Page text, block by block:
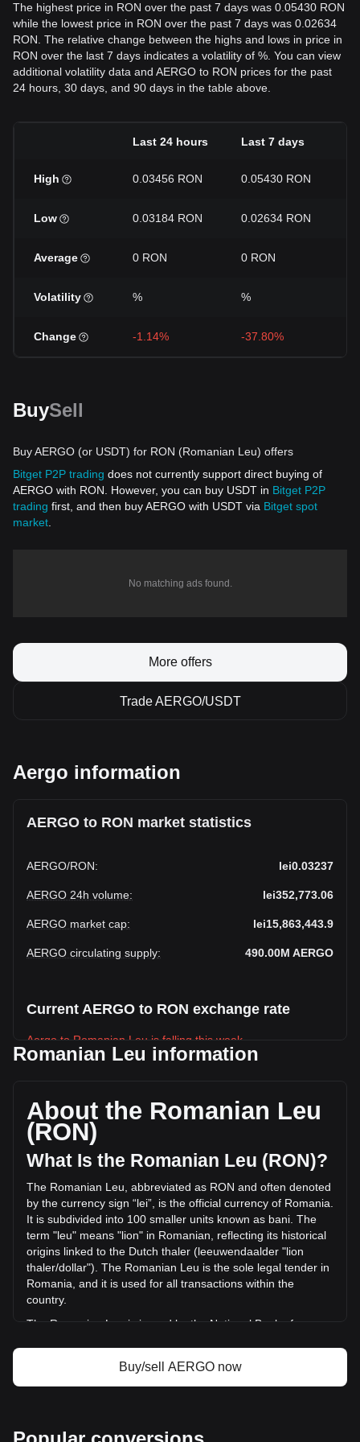
The highest price in RON over the past 7 days was 0.05430 RON
while the lowest price in RON over the past 7 days was 0.02634
RON. The relative change between the highs and lows in price in
RON over the last 7 days indicates a volatility of %. You can view
additional volatility data and AERGO to RON prices for the past
24 hours, 30 days, and 90 days in the table above.
Last 24 hours Last 7 days
High 0.03456 RON 0.05430 RON
Low 0.03184 RON 0.02634 RON
Average 0 RON 0 RON
Volatility % %
Change -1.14% -37.80%
BuySell
Buy AERGO (or USDT) for RON (Romanian Leu) offers
Bitget P2P trading does not currently support direct buying of
AERGO with RON. However, you can buy USDT in Bitget P2P
trading first, and then buy AERGO with USDT via Bitget spot
market
No matching ads found.
More offers
Trade AERGO/USDT
Aergo information
AERGO to RON market statistics
AERGO/RON: lei0.03237
AERGO 24h volume: lei352,773.06
AERGO market cap: lei15,863,443.9
AERGO circulating supply: 490.00M AERGO
Current AERGO to RON exchange rate
Aergo to Romanian Leu is falling this week.
circulating supply of 490,000,000 AERGO. The trading
volume of Aergo has changed by -53.47% (lei-405,438.43
RON) in the last 24 hours. Last trading day, AERGO's
trading volume was lei758,211.49.
More info about Aergo on Bitget
Aergo price
Aergo price prediction
What is Aergo (AERGO)
Aergo profit calculator
Romanian Leu information
About the Romanian Leu
(RON)
What Is the Romanian Leu (RON)?
The Romanian Leu, abbreviated as RON and often denoted
by the currency sign “lei”, is the official currency of Romania.
It is subdivided into 100 smaller units known as bani. The
term "leu" means "lion" in Romanian, reflecting its historical
origins linked to the Dutch thaler (leeuwendaalder "lion
thaler/dollar"). The Romanian Leu is the sole legal tender in
Romania, and it is used for all transactions within the
country.
The Romanian Leu is issued by the National Bank of
issuance and regulation of its currency. The National Bank
of Romania plays a crucial role in maintaining the stability
What Is the History of RON?
Buy/sell AERGO now